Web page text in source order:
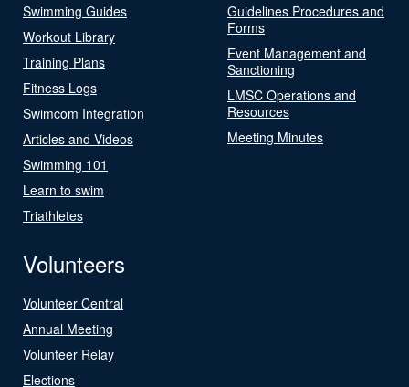
Swimming Guides
Workout Library
Training Plans
Fitness Logs
Swimcom Integration
Articles and Videos
Swimming 101
Learn to swim
Triathletes
Guidelines Procedures and
Forms
Event Management and
Sanctioning
LMSC Operations and
Resources
Meeting Minutes
Volunteers
Volunteer Central
Annual Meeting
Volunteer Relay
Elections